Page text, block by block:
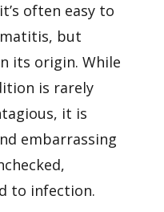
often easy to
but
its origin. While
is rarely
it is
embarrassing
to infection.